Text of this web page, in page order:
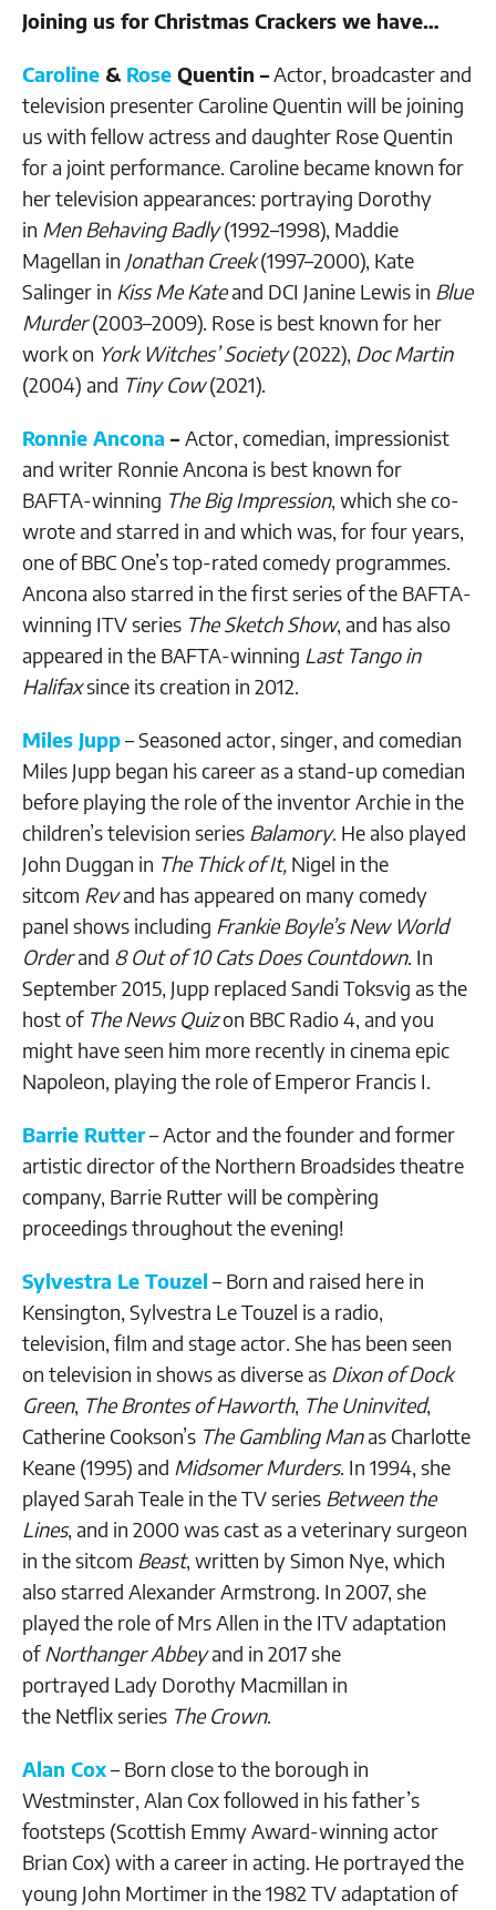
Joining us for Christmas Crackers we have…
Caroline & Rose Quentin –Actor, broadcaster and
television presenter Caroline Quentin will be joining
us with fellow actress and daughter Rose Quentin
for a joint performance. Caroline became known for
her television appearances: portraying Dorothy
in Men Behaving Badly(1992–1998), Maddie
Magellan in Jonathan Creek(1997–2000), Kate
Salinger in Kiss Me Kateand DCI Janine Lewis in Blue
Murder(2003–2009). Rose is best known for her
work on York Witches’ Society(2022), Doc Martin
(2004) and Tiny Cow(2021).
Ronnie Ancona – Actor, comedian, impressionist
and writer Ronnie Ancona is best known for
BAFTA-winning The Big Impression, which she co-
wrote and starred in and which was, for four years,
one of BBC One’s top-rated comedy programmes.
Ancona also starred in the first series of the BAFTA-
winning ITV series The Sketch Show, and has also
appeared in the BAFTA-winning Last Tango in
Halifaxsince its creation in 2012.
Miles Jupp– Seasoned actor, singer, and comedian
Miles Jupp began his career as a stand-up comedian
before playing the role of the inventor Archie in the
children’s television series Balamory. He also played
John Duggan in The Thick of It, Nigel in the
sitcom Revand has appeared on many comedy
panel shows including Frankie Boyle’s New World
Orderand 8 Out of 10 Cats Does Countdown. In
September 2015, Jupp replaced Sandi Toksvig as the
host of The News Quizon BBC Radio 4, and you
might have seen him more recently in cinema epic
Napoleon, playing the role of Emperor Francis I.
Barrie Rutter– Actor and the founder and former
artistic director of the Northern Broadsides theatre
company, Barrie Rutter will be compèring
proceedings throughout the evening!
Sylvestra Le Touzel – Born and raised here in
Kensington, Sylvestra Le Touzel is a radio,
television, film and stage actor. She has been seen
on television in shows as diverse as Dixon of Dock
Green, The Brontes of Haworth, The Uninvited,
Catherine Cookson’s The Gambling Manas Charlotte
Keane (1995) and Midsomer Murders. In 1994, she
played Sarah Teale in the TV series Between the
Lines, and in 2000 was cast as a veterinary surgeon
in the sitcom Beast, written by Simon Nye, which
also starred Alexander Armstrong. In 2007, she
played the role of Mrs Allen in the ITV adaptation
ofNorthanger Abbeyand in 2017 she
portrayed Lady Dorothy Macmillan in
the Netflix series The Crown.
Alan Cox– Born close to the borough in
Westminster, Alan Cox followed in his father’s
footsteps (Scottish Emmy Award-winning actor
Brian Cox) with a career in acting. He portrayed the
young John Mortimer in the 1982 TV adaptation of